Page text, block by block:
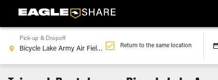
Pick-up & Dropoff
Return to the same location